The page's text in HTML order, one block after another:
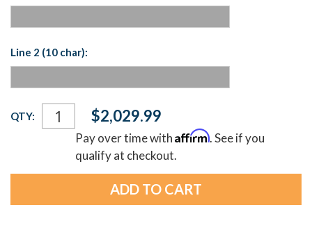
Line 2 (10 char):
Current
Stock:
QTY: $2,029.99
Pay over time withAffirm. See if you
qualify at checkout.